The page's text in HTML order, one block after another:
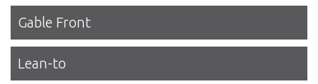
Gable Front
Lean-to